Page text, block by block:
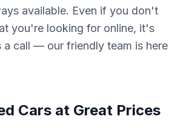
available. Even if you don't
you're looking for online, it's
a call — our friendly team is here
Cars at Great Prices